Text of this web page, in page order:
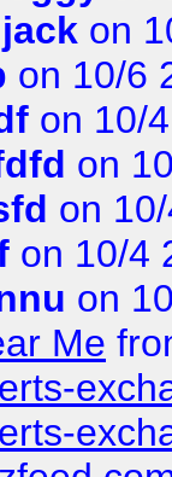
jack on
on 10/6
on 10/
on
on
on 10/4
on
Me